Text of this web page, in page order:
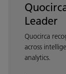
Leader
Quocirca
across
analytics.